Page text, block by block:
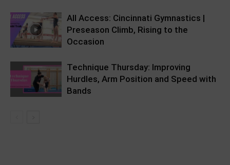
All Access: Cincinnati Gymnastics |
Preseason Climb, Rising to the
Occasion
Technique Thursday: Improving
Hurdles, Arm Position and Speed with
Bands